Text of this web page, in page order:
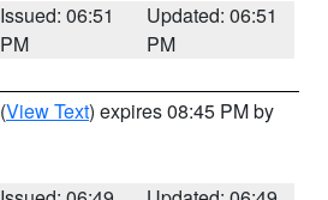
Issued: 06:51
PM
Updated: 06:51
PM
(View Text) expires 08:45 PM by